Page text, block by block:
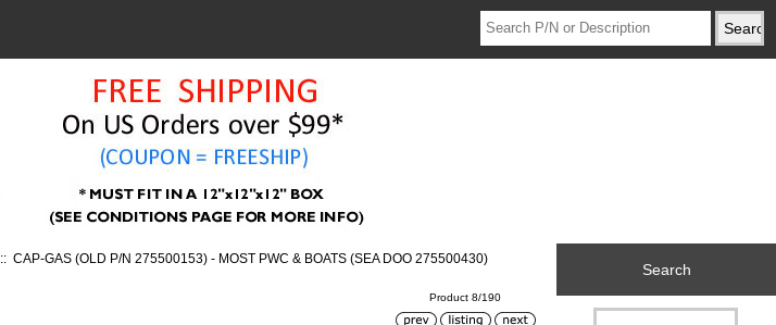
:: CAP-GAS (OLD P/N 275500153) - MOST PWC & BOATS (SEA DOO 275500430)
Product 8/190
Search